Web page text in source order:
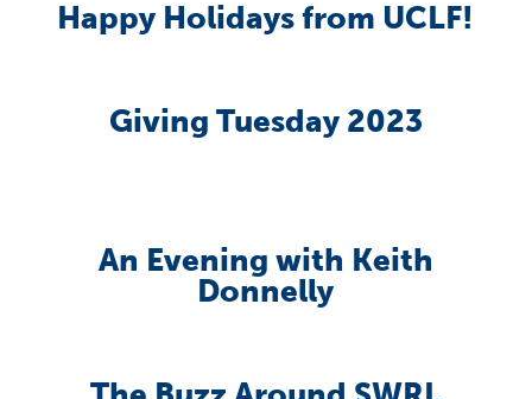
Happy Holidays from UCLF!
Giving Tuesday 2023
An Evening with Keith
Donnelly